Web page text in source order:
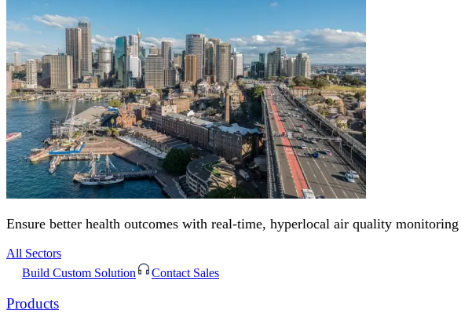
Ensure better health outcomes with real-time, hyperlocal air quality
All Sectors
Build Custom Solution
Contact Sales
Products